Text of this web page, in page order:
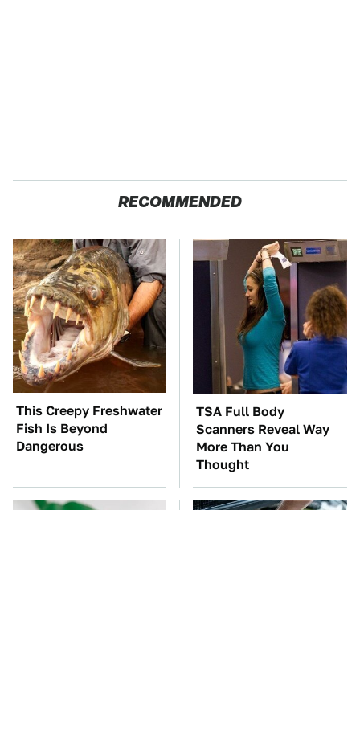
RECOMMENDED
This Creepy Freshwater
Fish Is Beyond
Dangerous
TSA Full Body
Scanners Reveal Way
More Than You
Thought